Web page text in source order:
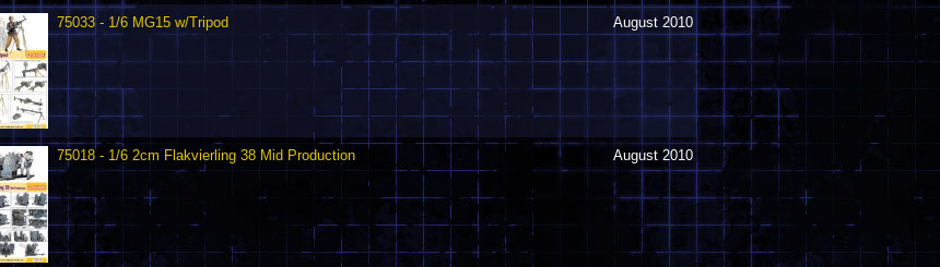
75033 - 1/6 MG15 w/Tripod August 2010
75018 - 1/6 2cm Flakvierling 38 Mid Production August 2010